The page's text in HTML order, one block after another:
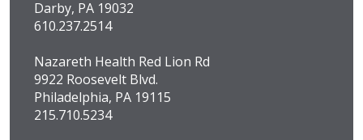
Darby, PA 19032
610.237.2514
Nazareth Health Red Lion Rd
9922 Roosevelt Blvd.
Philadelphia, PA 19115
215.710.5234